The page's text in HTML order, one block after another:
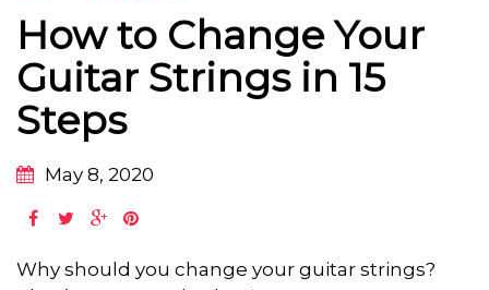
How to Change Your
Guitar Strings in 15
Steps
May 8, 2020
Why should you change your guitar strings?